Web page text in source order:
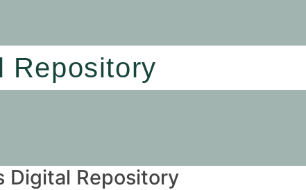
Repository
Digital Repository